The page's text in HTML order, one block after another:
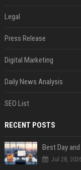
Legal
Press Release
Digital Marketing
Daily News Analysis
SEO List
RECENT POSTS
Best Day
Jul 28,